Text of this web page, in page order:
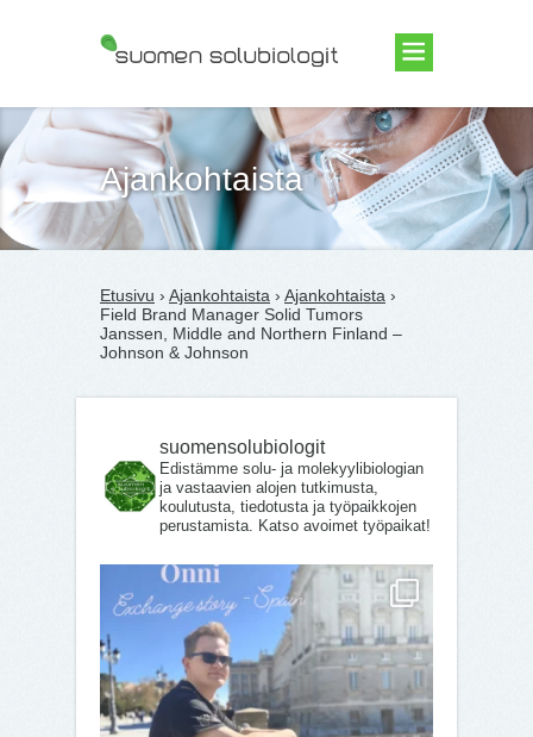
Suomen Solubiologit ry
Ajankohtaista
Etusivu › Ajankohtaista › Ajankohtaista ›
Field Brand Manager Solid Tumors
Janssen, Middle and Northern Finland –
Johnson & Johnson
suomensolubiologit
Edistämme solu- ja molekyylibiologian
ja vastaavien alojen tutkimusta,
koulutusta, tiedotusta ja työpaikkojen
perustamista. Katso avoimet työpaikat!